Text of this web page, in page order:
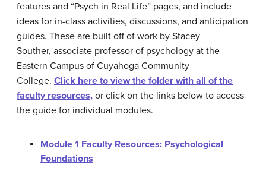
features and “Psych in Real Life” pages, and include
ideas for in-class activities, discussions, and anticipation
guides. These are built off of work by Stacey
Souther, associate professor of psychology at the
Eastern Campus of Cuyahoga Community
College. Click here to view the folder with all of the
faculty resources, or click on the links below to access
the guide for individual modules.
Module 1 Faculty Resources: Psychological
Foundations